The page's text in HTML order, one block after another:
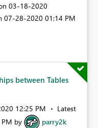
‎03-18-2020
‎07-28-2020 01:14 PM
between Tables
12:25 PM
Latest
by parry2k